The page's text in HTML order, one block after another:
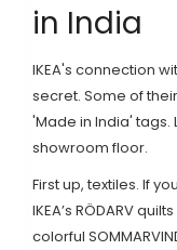
in India
IKEA's connection
secret. Some of
'Made in India' tags.
showroom floor.
First up, textiles. If
IKEA’s RÖDARV
colorful